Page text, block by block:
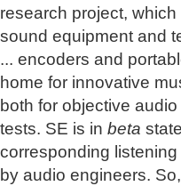
research project,
sound equipment and
... encoders and
home for innovative
both for objective
tests. SE is in beta
corresponding
by audio engineers.